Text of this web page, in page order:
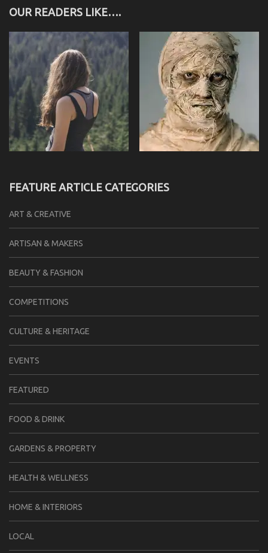
OUR READERS LIKE….
FEATURE ARTICLE CATEGORIES
ART & CREATIVE
ARTISAN & MAKERS
BEAUTY & FASHION
COMPETITIONS
CULTURE & HERITAGE
EVENTS
FEATURED
FOOD & DRINK
GARDENS & PROPERTY
HEALTH & WELLNESS
HOME & INTERIORS
LOCAL